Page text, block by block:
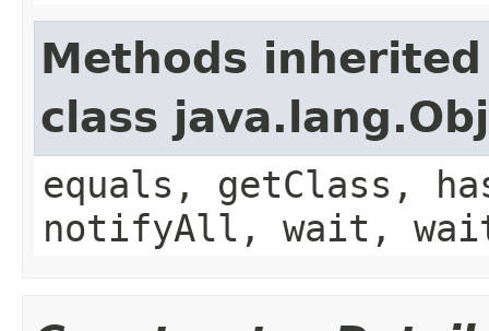
Methods
class
equals, getClass,
notifyAll, wait,